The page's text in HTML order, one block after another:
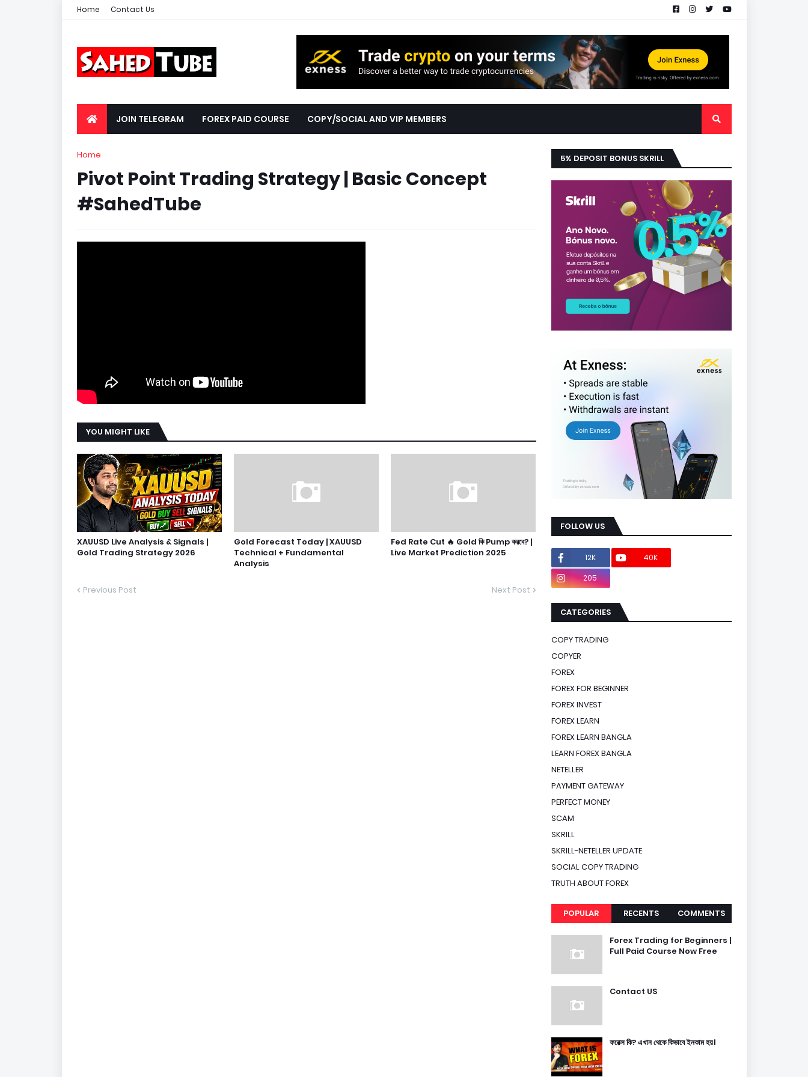
Home Contact Us
JOIN TELEGRAM FOREX PAID COURSE COPY/SOCIAL AND VIP MEMBERS
Home
Pivot Point Trading Strategy | Basic Concept
#SahedTube
YOU MIGHT LIKE
XAUUSD Live Analysis & Signals |
Gold Trading Strategy 2026
Gold Forecast Today | XAUUSD
Technical + Fundamental
Analysis
Fed Rate Cut 🔥 Gold কি Pump করবে? |
Live Market Prediction 2025
Previous Post Next Post
5% DEPOSIT BONUS SKRILL
FOLLOW US
12K 40K
205
CATEGORIES
COPY TRADING
COPYER
FOREX
FOREX FOR BEGINNER
FOREX INVEST
FOREX LEARN
FOREX LEARN BANGLA
LEARN FOREX BANGLA
NETELLER
PAYMENT GATEWAY
PERFECT MONEY
SCAM
SKRILL
SKRILL-NETELLER UPDATE
SOCIAL COPY TRADING
TRUTH ABOUT FOREX
POPULAR RECENTS COMMENTS
Forex Trading for Beginners |
Full Paid Course Now Free
Contact US
ফরেক্স কি? এখান থেকে কিভাবে ইনকাম হয়।